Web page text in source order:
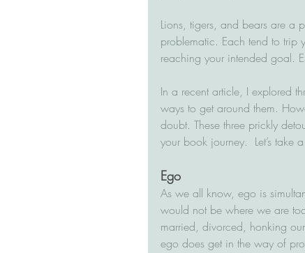
Lions, tigers, and bears are a
problematic. Each tend to trip
reaching your intended goal.
In a recent article, I explored
ways to get around them.
doubt. These three prickly
your book journey.  Let’s take
Ego
As we all know, ego is
would not be where we are
married, divorced, honking
ego does get in the way of